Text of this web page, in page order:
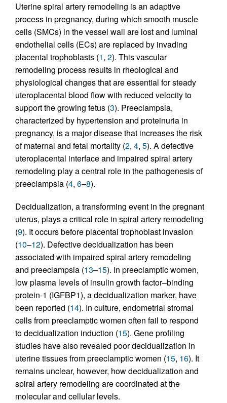
Uterine spiral artery remodeling is an adaptive
process in pregnancy, during which smooth muscle
cells (SMCs) in the vessel wall are lost and luminal
endothelial cells (ECs) are replaced by invading
placental trophoblasts (1, 2). This vascular
remodeling process results in rheological and
physiological changes that are essential for steady
uteroplacental blood flow with reduced velocity to
support the growing fetus (3). Preeclampsia,
characterized by hypertension and proteinuria in
pregnancy, is a major disease that increases the risk
of maternal and fetal mortality (2, 4, 5). A defective
uteroplacental interface and impaired spiral artery
remodeling play a central role in the pathogenesis of
preeclampsia (4, 6–8).
Decidualization, a transforming event in the pregnant
uterus, plays a critical role in spiral artery remodeling
(9). It occurs before placental trophoblast invasion
(10–12). Defective decidualization has been
associated with impaired spiral artery remodeling
and preeclampsia (13–15). In preeclamptic women,
low plasma levels of insulin growth factor–binding
protein-1 (IGFBP1), a decidualization marker, have
been reported (14). In culture, endometrial stromal
cells from preeclamptic women often fail to respond
to decidualization induction (15). Gene profiling
studies have also revealed poor decidualization in
uterine tissues from preeclamptic women (15, 16). It
remains unclear, however, how decidualization and
spiral artery remodeling are coordinated at the
molecular and cellular levels.